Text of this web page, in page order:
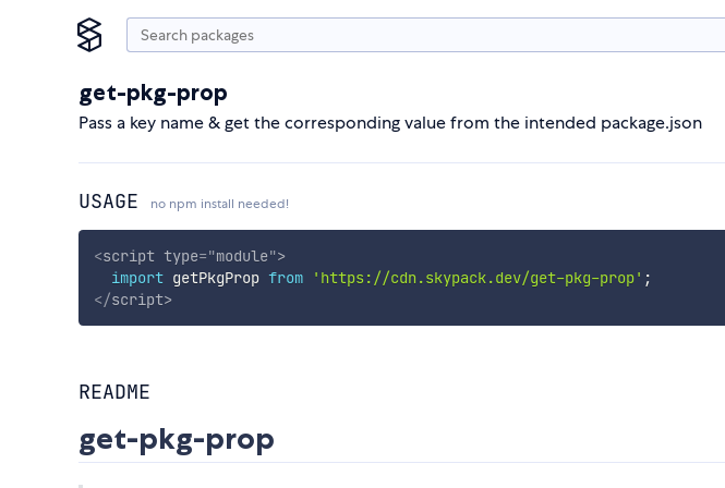
get-pkg-prop
Pass a key name & get the corresponding value from the intended package.json
USAGE no npm install needed!
<script type="module">
import getPkgProp from 'https://cdn.skypack.dev/get-pkg-prop' ;
</script>
README
get-pkg-prop